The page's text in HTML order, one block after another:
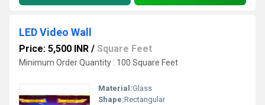
LED Video Wall
Price: 5,500 INR / Square Feet
Minimum Order Quantity : 100 Square Feet
Material:Glass
Shape:Rectangular